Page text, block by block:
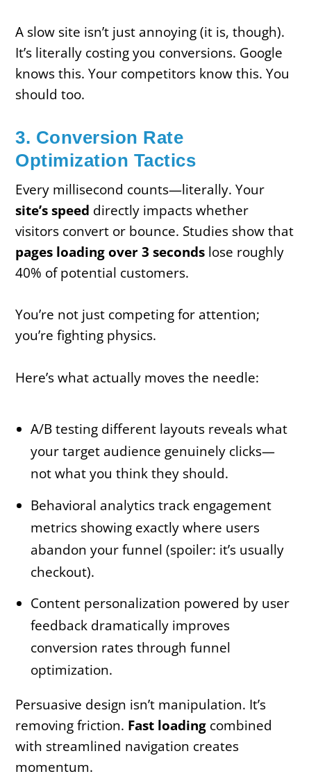
A slow site isn’t just annoying (it is, though).
It’s literally costing you conversions. Google
knows this. Your competitors know this. You
should too.
3. Conversion Rate
Optimization Tactics
Every millisecond counts—literally. Your
site’s speed directly impacts whether
visitors convert or bounce. Studies show that
pages loading over 3 seconds lose roughly
40% of potential customers.
You’re not just competing for attention;
you’re fighting physics.
Here’s what actually moves the needle:
A/B testing different layouts reveals what
your target audience genuinely clicks—
not what you think they should.
Behavioral analytics track engagement
metrics showing exactly where users
abandon your funnel (spoiler: it’s usually
checkout).
Content personalization powered by user
feedback dramatically improves
conversion rates through funnel
optimization.
Persuasive design isn’t manipulation. It’s
removing friction. Fast loading combined
with streamlined navigation creates
momentum.